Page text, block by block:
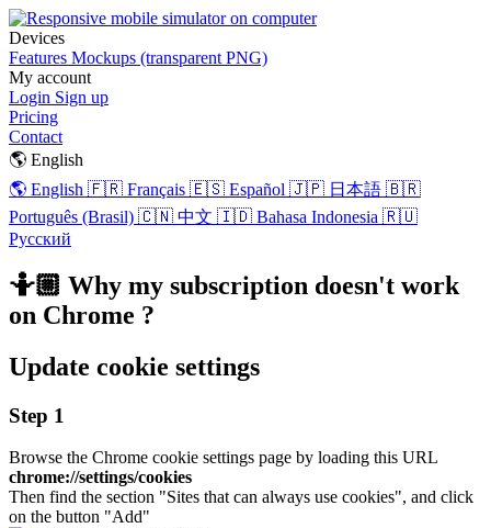
Devices
Features Mockups (transparent PNG)
My account
Login Sign up
Pricing
Contact
🌎 English
🌎 English 🇫🇷 Français 🇪🇸 Español 🇯🇵 日本語 🇧🇷
Português (Brasil) 🇨🇳 中文 🇮🇩 Bahasa Indonesia 🇷🇺
Русский
🤷🏼 Why my subscription doesn't work
on Chrome ?
Update cookie settings
Step 1
Browse the Chrome cookie settings page by loading this URL
chrome://settings/cookies
Then find the section "Sites that can always use cookies", and click
on the button "Add"